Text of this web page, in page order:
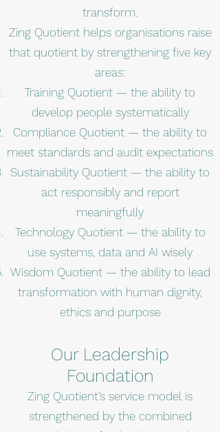
transform.
Zing Quotient helps organisations raise
that quotient by strengthening five key
areas:
Training Quotient — the ability to
develop people systematically
Compliance Quotient — the ability to
meet standards and audit expectations
Sustainability Quotient — the ability to
act responsibly and report
meaningfully
Technology Quotient — the ability to
use systems, data and AI wisely
Wisdom Quotient — the ability to lead
transformation with human dignity,
ethics and purpose
Our Leadership
Foundation
Zing Quotient’s service model is
strengthened by the combined